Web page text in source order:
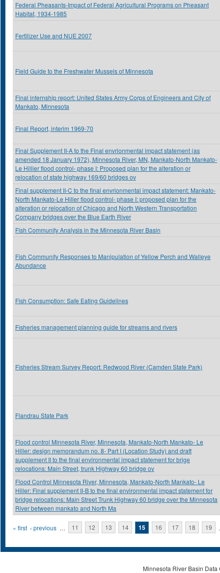
Federal Pheasants-Impact of Federal Agricultural Programs on Pheasant
Habitat, 1934-1985
Fertilizer Use and NUE 2007
Field Guide to the Freshwater Mussels of Minnesota
Final internship report: United States Army Corps of Engineers and City of
Mankato, Minnesota
Final Report, interim 1969-70
Final Supplement II-A to the Final envrionmental impact statement (as
amended 18 January 1972), Minnesota River, MN, Mankato-North Mankato-
Le Hillier flood control- phase I: Proposed plan for the alteration or
relocation of state highway 169/60 bridges ov
Final supplement II-C to the final envrionmental impact statement: Mankato-
North Mankato-Le Hiller flood control- phase I: proposed plan for the
alteration or relocation of Chicago and North Western Transportation
Company bridges over the Blue Earth River
Fish Community Analysis in the Minnesota River Basin
Fish Community Responses to Manipulation of Yellow Perch and Walleye
Abundance
Fish Consumption: Safe Eating Guidelines
Fisheries management planning guide for streams and rivers
Fisheries Stream Survey Report: Redwood River (Camden State Park)
Flandrau State Park
Flood control Minnesota River, Minnesota, Mankato-North Mankato- Le
Hiller: design memorandum no. 8- Part I (Location Study) and draft
supplement II to the final environmental impact statement for brige
relocations: Main Street, trunk Highway 60 bridge ov
Flood Control Minnesota River, Minnesota, Mankato-North Mankato- Le
Hiller: Final supplement II-B to the final environmental impact statement for
bridge relocations: Main Street Trunk Highway 60 bridge over the Minnesota
River between mankato and North Ma
Pages
« first ‹ previous … 11 12 13 14 15 16 17 18 19
Minnesota River Basin